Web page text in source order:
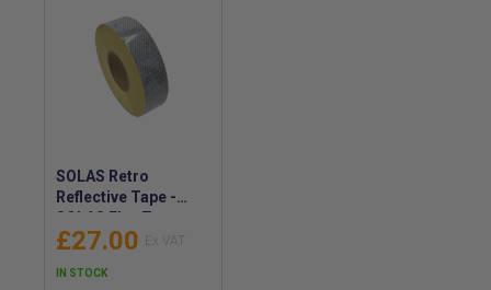
SOLAS Retro
Reflective Tape -
SOLAS Flex Tape
Reflecting Tapes -
Safety Tape to
£27.00
IN STOCK